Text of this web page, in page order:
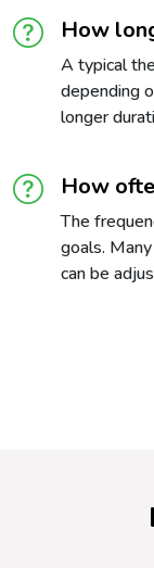
How
A typical
depending
longer
How
The
goals.
can be